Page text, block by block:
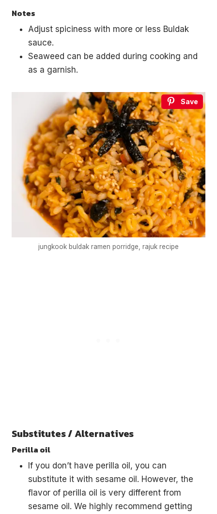
Notes
Adjust spiciness with more or less Buldak
sauce.
Seaweed can be added during cooking and
as a garnish.
Save
jungkook buldak ramen porridge, rajuk recipe
Substitutes / Alternatives
Perilla oil
If you don’t have perilla oil, you can
substitute it with sesame oil. However, the
flavor of perilla oil is very different from
sesame oil. We highly recommend getting